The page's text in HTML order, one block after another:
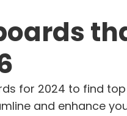
for 2024 to find
and enhance